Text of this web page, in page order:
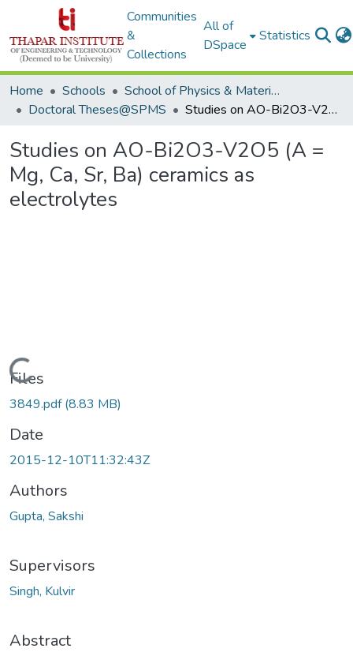
Communities
&
Collections
All of
DSpace
Statistics
Home Schools
School of Physics & Materials Science
Doctoral Theses@SPMS
Studies on AO-Bi2O3-V2O5 (A = Mg, Ca, Sr, Ba) ceramics as electrolytes
Studies on AO-Bi2O3-V2O5 (A =
Mg, Ca, Sr, Ba) ceramics as
electrolytes
Loading...
Files
3849.pdf(8.83 MB)
Date
2015-12-10T11:32:43Z
Authors
Gupta, Sakshi
Supervisors
Singh, Kulvir
Abstract